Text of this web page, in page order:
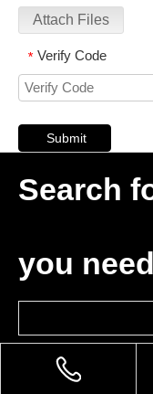
Attach Files
* Verify Code
Submit
Search
you need
Please